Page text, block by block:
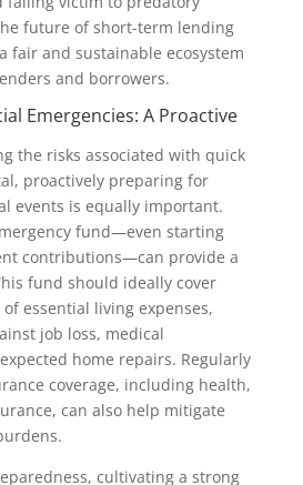
future of short-term lending
fair and sustainable ecosystem
and borrowers.
Emergencies: A Proactive
the risks associated with quick
proactively preparing for
events is equally important.
fund—even starting
contributions—can provide a
fund should ideally cover
essential living expenses,
job loss, medical
home repairs. Regularly
coverage, including health,
can also help mitigate
cultivating a strong